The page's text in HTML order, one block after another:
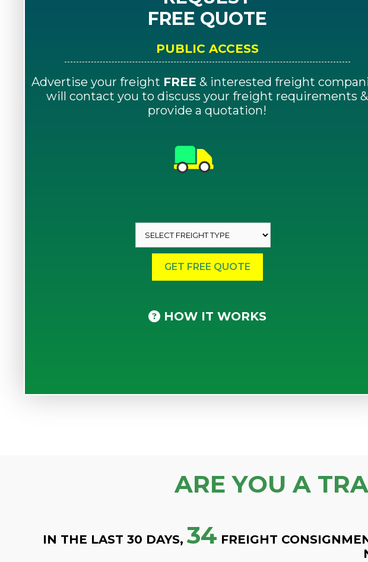
FREE QUOTE
PUBLIC ACCESS
Advertise your freight FREE & interested freight
will contact you to discuss your freight requirements &
provide a quotation!
HOW IT WORKS
ARE YOU A
IN THE LAST 30 DAYS, 34 FREIGHT